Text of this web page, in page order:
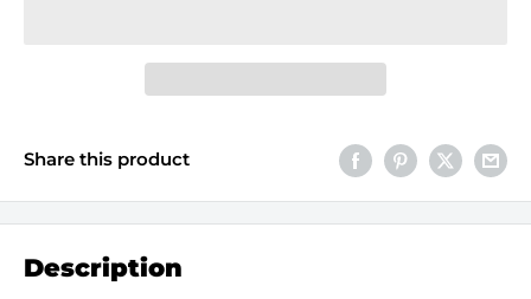
Share this product
Description